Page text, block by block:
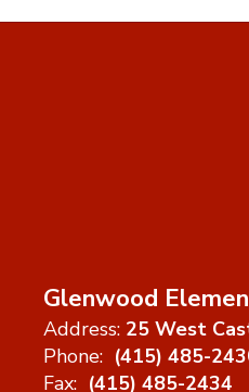
Glenwood
Address: 25 West
Phone: (415) 485-
Fax: (415) 485-2434